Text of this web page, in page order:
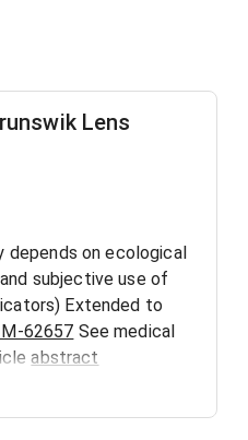
Lens
depends on ecological
subjective use of
Extended to
62657 See medical
abstract